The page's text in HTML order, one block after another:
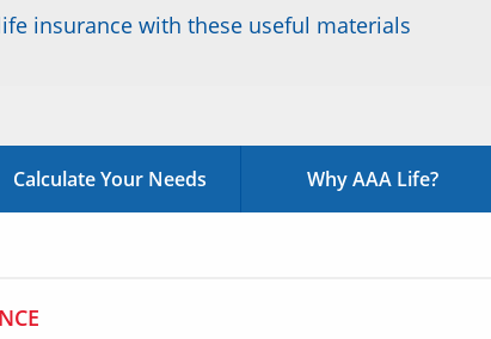
insurance with these useful materials
Calculate Your Needs Why AAA Life?